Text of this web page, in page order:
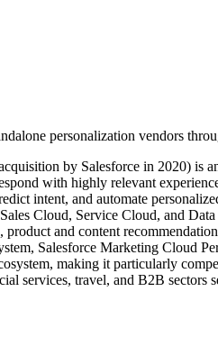
personalization vendors
by Salesforce in 2020) is
with highly relevant
intent, and automate
Cloud, Service Cloud, and
and content
Salesforce Marketing Cloud
making it particularly
services, travel, and B2B sectors